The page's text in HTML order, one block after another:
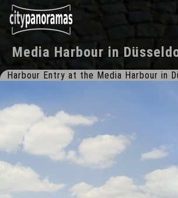
Media Harbour in
Harbour Entry at the Media Harbour in